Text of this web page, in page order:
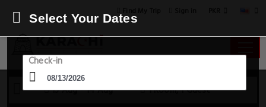
13 Aug - 14 Aug 1 Room, 1 Guest
Select Your Dates
Check-in